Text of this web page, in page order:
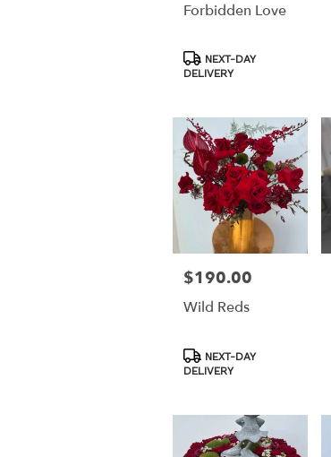
Forbidden Love
Product
Tags:
NEXT-DAY
DELIVERY
Price:
$190.00
Wild Reds
Product
Tags:
NEXT-DAY
DELIVERY